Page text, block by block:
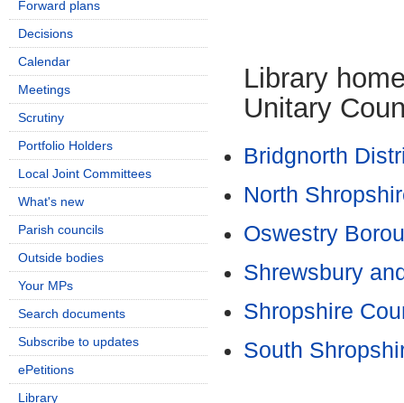
Library
Unitary
Bridgnorth
North
Oswestry
Shrewsbury
Shropshire
South
Forward plans
Decisions
Calendar
Meetings
Scrutiny
Portfolio Holders
Local Joint Committees
What's new
Parish councils
Outside bodies
Your MPs
Search documents
Subscribe to updates
ePetitions
Library